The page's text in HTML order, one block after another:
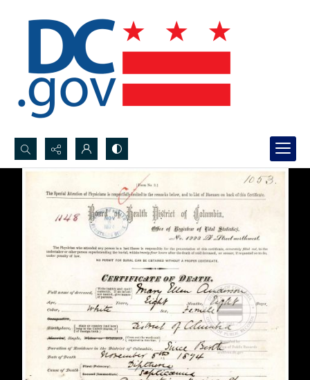
Search...
Advanced search